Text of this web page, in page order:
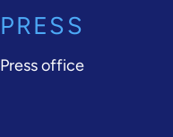
PRESS
Press office